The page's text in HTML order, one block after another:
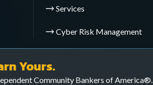
defenses and ensure
Operations (CTS
Services
Cyber Risk Management
Yours.
Community Bankers of America®.